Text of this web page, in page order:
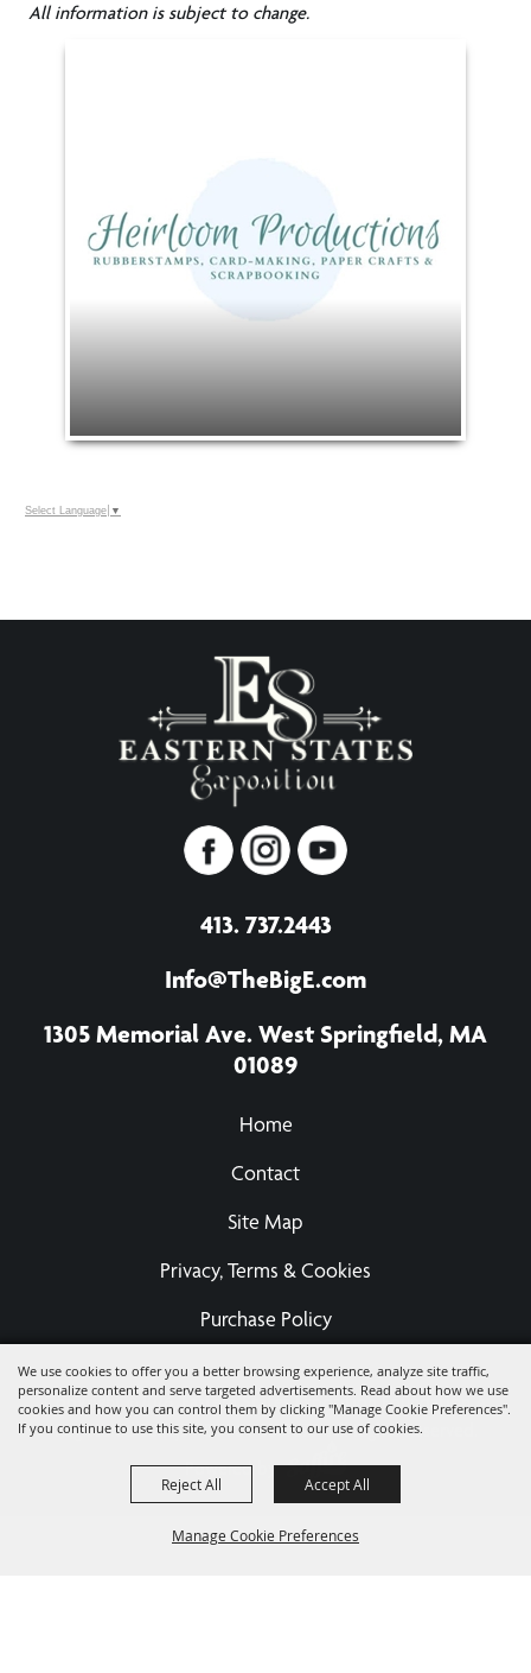
We use cookies to offer you a better browsing experience, analyze site traffic,
personalize content and serve targeted advertisements. Read about how we use
cookies and how you can control them by clicking "Manage Cookie Preferences".
If you continue to use this site, you consent to our use of cookies.
Manage Cookie Preferences
Reject All Accept All
All information is subject to change.
Select Language ▼
413. 737.2443
Info@TheBigE.com
1305 Memorial Ave. West Springfield, MA
01089
Home
Contact
Site Map
Privacy, Terms & Cookies
Purchase Policy
Copyright ©2026, Eastern States Exposition Foundation A
Registered 501(c)3 - EIN 04-3567679. All Rights Reserved.
Powered by